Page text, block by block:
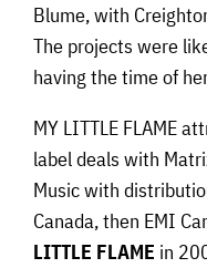
Blume, with
The projects were
having the time of
MY LITTLE FLAME
label deals with
Music with
Canada, then EMI
LITTLE FLAME in